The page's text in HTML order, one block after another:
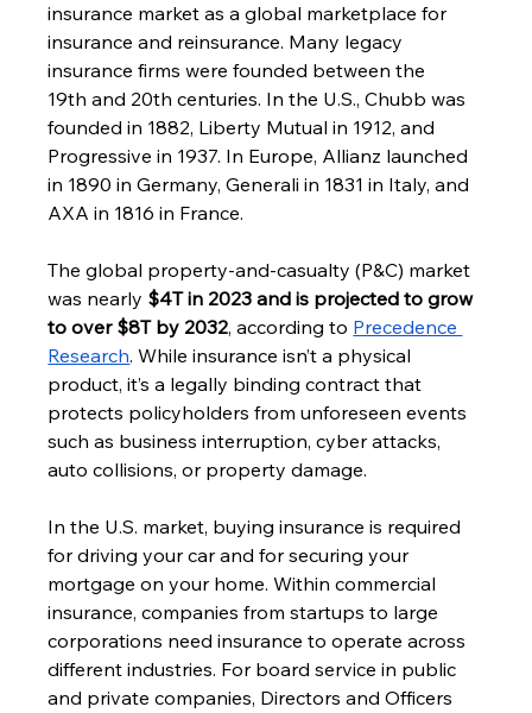
insurance market as a global marketplace for
insurance and reinsurance. Many legacy
insurance firms were founded between the
19th and 20th centuries. In the U.S., Chubb was
founded in 1882, Liberty Mutual in 1912, and
Progressive in 1937. In Europe, Allianz launched
in 1890 in Germany, Generali in 1831 in Italy, and
AXA in 1816 in France.
The global property-and-casualty (P&C) market
was nearly $4T in 2023 and is projected to grow
to over $8T by 2032, according to Precedence
Research. While insurance isn’t a physical
product, it’s a legally binding contract that
protects policyholders from unforeseen events
such as business interruption, cyber attacks,
auto collisions, or property damage.
In the U.S. market, buying insurance is required
for driving your car and for securing your
mortgage on your home. Within commercial
insurance, companies from startups to large
corporations need insurance to operate across
different industries. For board service in public
and private companies, Directors and Officers